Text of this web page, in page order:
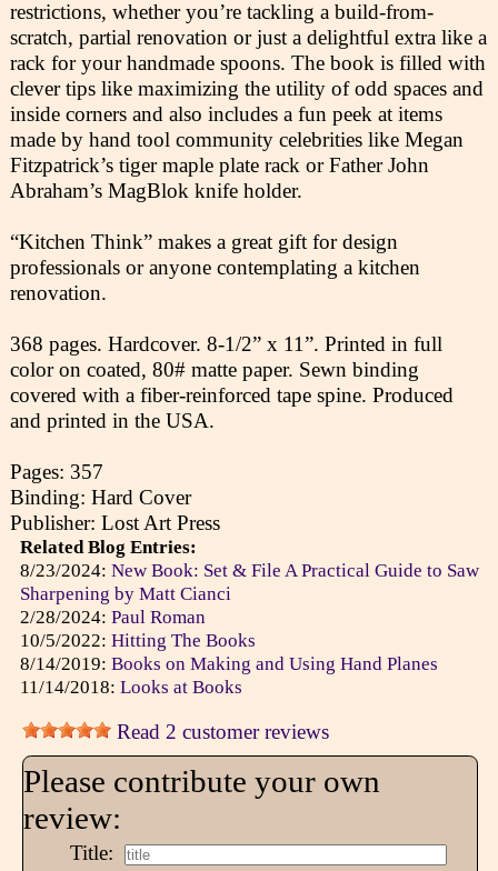
restrictions, whether you’re tackling a build-from-
scratch, partial renovation or just a delightful extra like a
rack for your handmade spoons. The book is filled with
clever tips like maximizing the utility of odd spaces and
inside corners and also includes a fun peek at items
made by hand tool community celebrities like Megan
Fitzpatrick’s tiger maple plate rack or Father John
Abraham’s MagBlok knife holder.
“Kitchen Think” makes a great gift for design
professionals or anyone contemplating a kitchen
renovation.
368 pages. Hardcover. 8-1/2” x 11”. Printed in full
color on coated, 80# matte paper. Sewn binding
covered with a fiber-reinforced tape spine. Produced
and printed in the USA.
Pages: 357
Binding: Hard Cover
Publisher: Lost Art Press
Related Blog Entries:
8/23/2024: New Book: Set & File A Practical Guide to Saw
Sharpening by Matt Cianci
2/28/2024: Paul Roman
10/5/2022: Hitting The Books
8/14/2019: Books on Making and Using Hand Planes
11/14/2018: Looks at Books
Read 2 customer reviews
Please contribute your own
review:
Title: